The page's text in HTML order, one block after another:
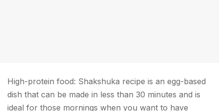
High-protein food: Shakshuka recipe is an egg-based
dish that can be made in less than 30 minutes and is
ideal for those mornings when you want to have